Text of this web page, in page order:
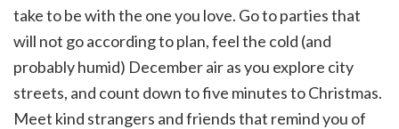
take to be with the one you love. Go to parties that
will not go according to plan, feel the cold (and
probably humid) December air as you explore city
streets, and count down to five minutes to Christmas.
Meet kind strangers and friends that remind you of